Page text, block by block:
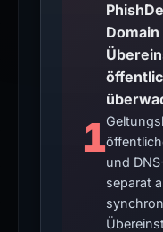
1
Domain
und
separat